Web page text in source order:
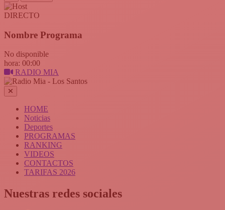
DIRECTO
Nombre Programa
No disponible
hora: 00:00
RADIO MIA
HOME
Noticias
Deportes
PROGRAMAS
RANKING
VIDEOS
CONTACTOS
TARIFAS 2026
Nuestras redes sociales